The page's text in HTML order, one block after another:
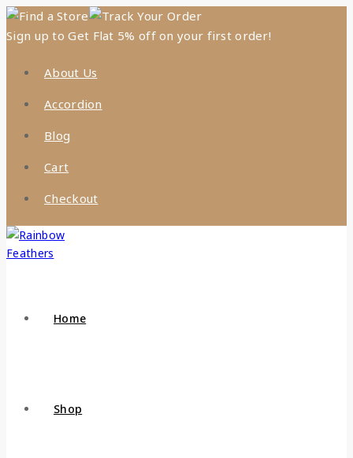
Find a Store
Track Your Order
Sign up to Get Flat 5% off on your first order!
About Us
Accordion
Blog
Cart
Checkout
Home
Shop